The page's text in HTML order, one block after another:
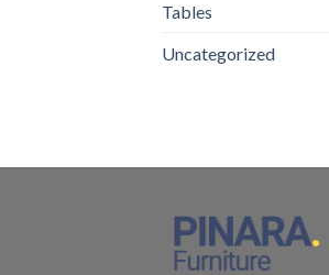
Tables
Uncategorized